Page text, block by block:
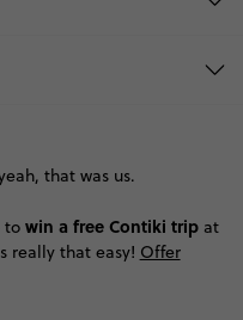
that was us.
to win a free Contiki tripat
really that easy! Offer